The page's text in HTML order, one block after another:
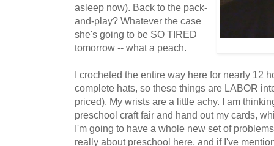
asleep now). Back to the pack-
and-play? Whatever the case
she's going to be SO TIRED
tomorrow -- what a peach.
I crocheted the entire way here for nearly 12
complete hats, so these things are LABOR
priced). My wrists are a little achy. I am
preschool craft fair and hand out my cards,
I'm going to have a whole new set of
really about preschool here, and if I've